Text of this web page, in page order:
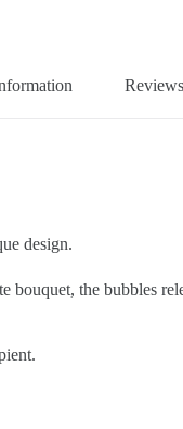
design.
bouquet, the bubbles